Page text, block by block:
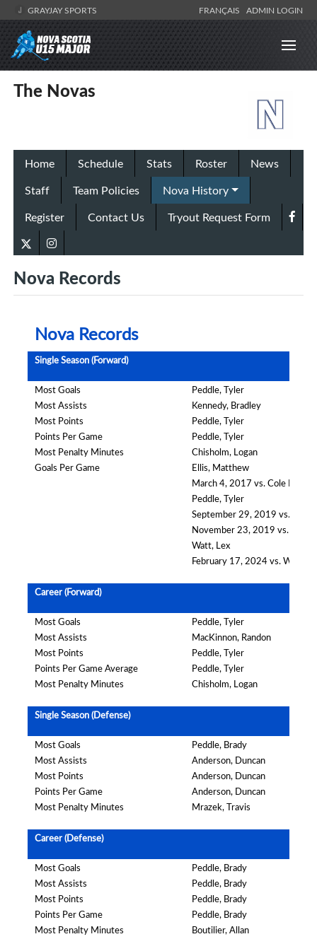
GRAYJAY SPORTS FRANÇAIS ADMIN LOGIN
The Novas
Home Schedule Stats Roster
News
Staff
Team Policies
Nova History
Register
Contact Us Tryout Request Form
Nova Records
Nova Records
Single Season (Forward)
Most Goals
Peddle, Tyler
Most Assists
Kennedy, Bradley
Most Points
Peddle, Tyler
Points Per Game
Peddle, Tyler
Most Penalty Minutes
Chisholm, Logan
Goals Per Game
Ellis, Matthew
March 4, 2017 vs. Cole
Peddle, Tyler
September 29, 2019 vs.
November 23, 2019 vs. South
Watt, Lex
February 17, 2024 vs. Western
Career (Forward)
Most Goals
Peddle, Tyler
Most Assists
MacKinnon, Randon
Most Points
Peddle, Tyler
Points Per Game Average
Peddle, Tyler
Most Penalty Minutes
Chisholm, Logan
Single Season (Defense)
Most Goals
Peddle, Brady
Most Assists
Anderson, Duncan
Most Points
Anderson, Duncan
Points Per Game
Anderson, Duncan
Most Penalty Minutes
Mrazek, Travis
Career (Defense)
Most Goals
Peddle, Brady
Most Assists
Peddle, Brady
Most Points
Peddle, Brady
Points Per Game
Peddle, Brady
Most Penalty Minutes
Boutilier, Allan